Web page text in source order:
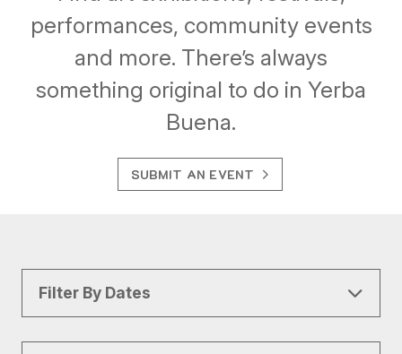
performances, community events
and more. There’s always
something original to do in Yerba
Buena.
SUBMIT AN EVENT
Filter By Dates